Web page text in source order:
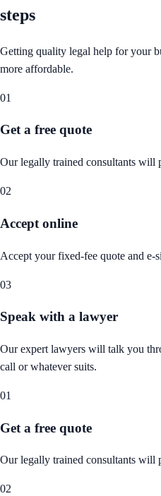
steps
Getting quality legal help for your
more affordable.
01
Get a free quote
Our legally trained consultants will
02
Accept online
Accept your fixed-fee quote and e-
03
Speak with a lawyer
Our expert lawyers will talk you
call or whatever suits.
01
Get a free quote
Our legally trained consultants will
02